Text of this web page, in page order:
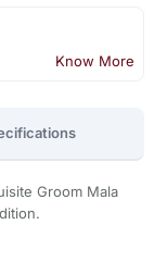
Know More
Groom Mala